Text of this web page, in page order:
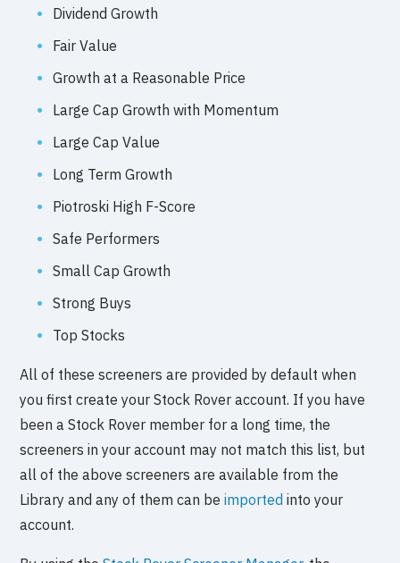
Dividend Growth
Fair Value
Growth at a Reasonable Price
Large Cap Growth with Momentum
Large Cap Value
Long Term Growth
Piotroski High F-Score
Safe Performers
Small Cap Growth
Strong Buys
Top Stocks
All of these screeners are provided by default when
you first create your Stock Rover account. If you have
been a Stock Rover member for a long time, the
screeners in your account may not match this list, but
all of the above screeners are available from the
Library and any of them can beimported into your
account.